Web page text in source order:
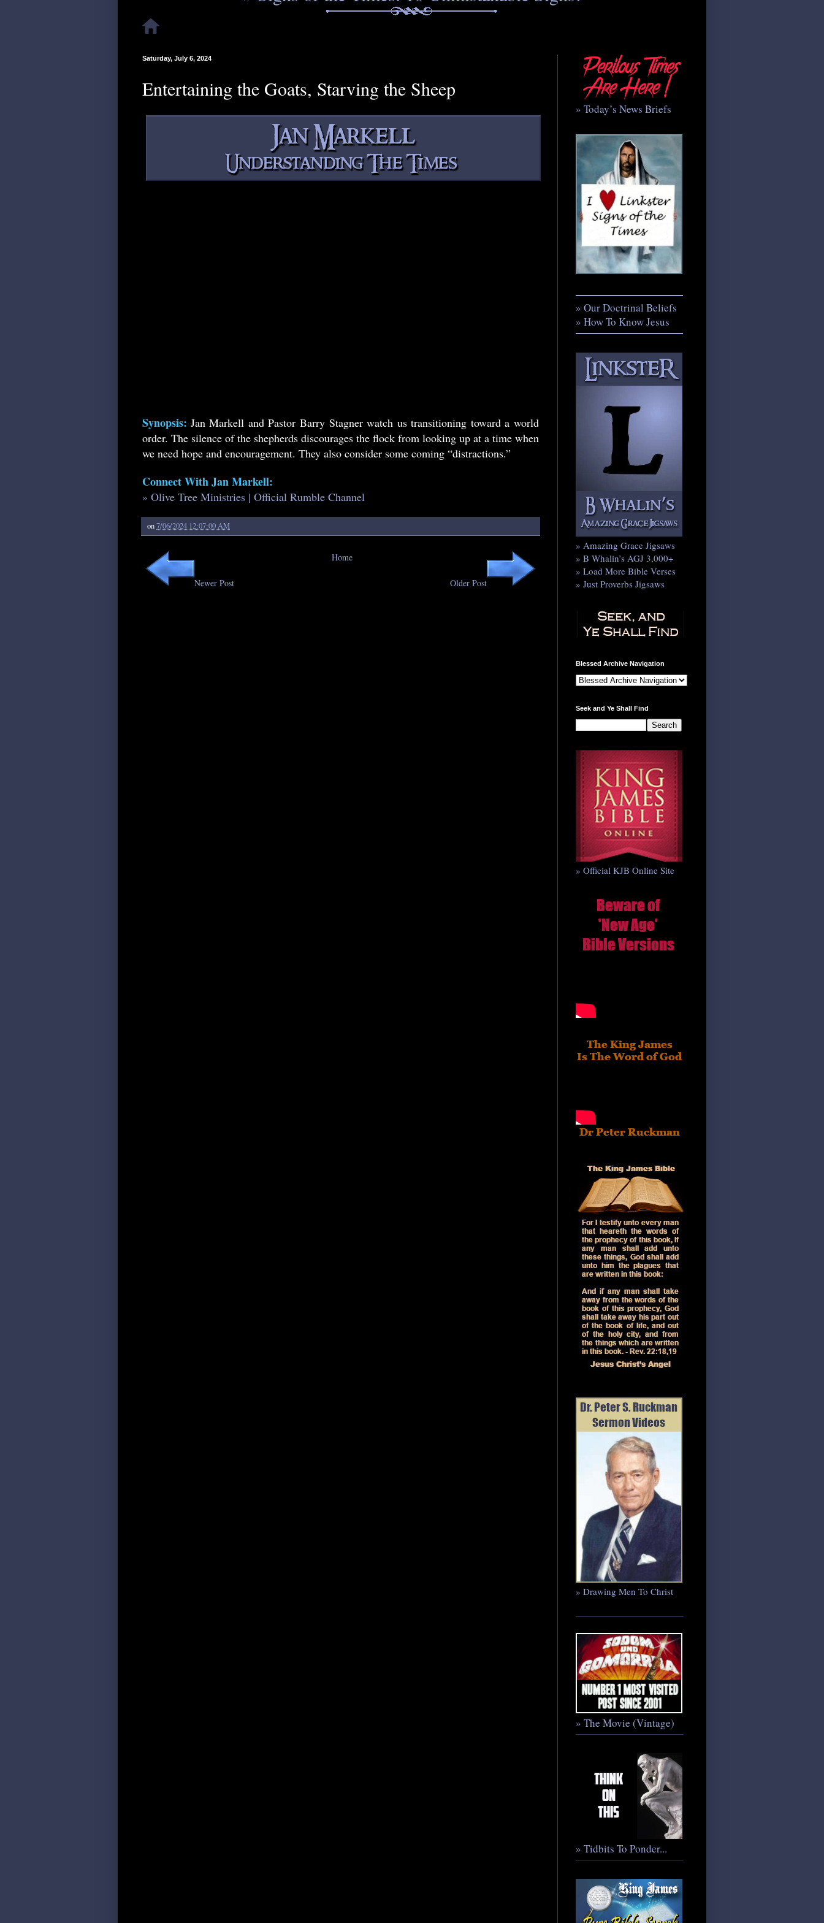
Saturday, July 6, 2024
Entertaining the Goats, Starving the Sheep
Synopsis: Jan Markell and Pastor Barry Stagner watch us transitioning toward a world
order. The silence of the shepherds discourages the flock from looking up at a time when
we need hope and encouragement. They also consider some coming “distractions.”
Connect With Jan Markell:
» Olive Tree Ministries | Official Rumble Channel
on7/06/2024 12:07:00 AM
Newer Post Older Post
Home
» Today’s News Briefs
» Our Doctrinal Beliefs
» How To Know Jesus
» Amazing Grace Jigsaws
» B Whalin’s AGJ 3,000+
» Load More Bible Verses
» Just Proverbs Jigsaws
Blessed Archive Navigation
Seek and Ye Shall Find
» Official KJB Online Site
» Drawing Men To Christ
» The Movie (Vintage)
» Tidbits To Ponder...